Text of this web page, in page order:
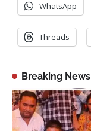
WhatsApp
Threads
Breaking News